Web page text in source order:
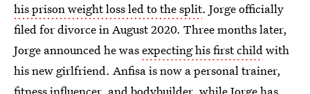
his prison weight loss led to the split. Jorge officially
filed for divorce in August 2020. Three months later,
Jorge announced he wasexpecting his first childwith
his new girlfriend. Anfisa is now a personal trainer,